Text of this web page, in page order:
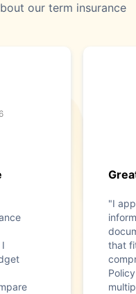
our term insurance
"I
that